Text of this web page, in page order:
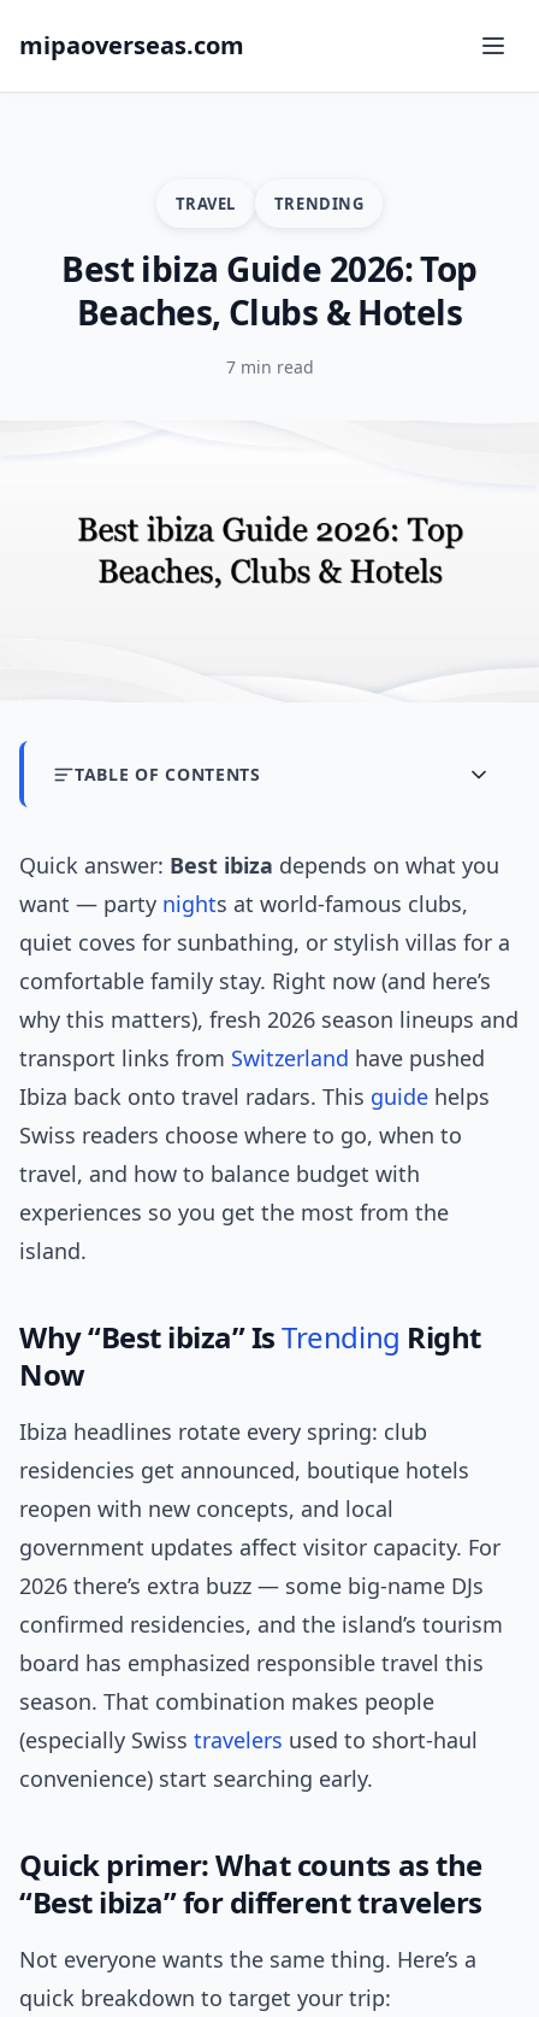
mipaoverseas.com
TRAVEL TRENDING
Best ibiza Guide 2026: Top
Beaches, Clubs & Hotels
7 min read
TABLE OF CONTENTS
Quick answer: Best ibiza depends on what you
want — party nights at world-famous clubs,
quiet coves for sunbathing, or stylish villas for a
comfortable family stay. Right now (and here’s
why this matters), fresh 2026 season lineups and
transport links from Switzerland have pushed
Ibiza back onto travel radars. This guide helps
Swiss readers choose where to go, when to
travel, and how to balance budget with
experiences so you get the most from the
island.
Why “Best ibiza” IsTrending Right
Now
Ibiza headlines rotate every spring: club
residencies get announced, boutique hotels
reopen with new concepts, and local
government updates affect visitor capacity. For
2026 there’s extra buzz — some big-name DJs
confirmed residencies, and the island’s tourism
board has emphasized responsible travel this
season. That combination makes people
(especially Swiss travelers used to short-haul
convenience) start searching early.
Quick primer: What counts as the
“Best ibiza” for different travelers
Not everyone wants the same thing. Here’s a
quick breakdown to target your trip: